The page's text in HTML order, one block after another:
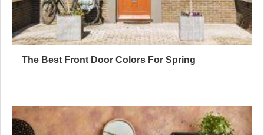
The Best Front Door Colors For Spring